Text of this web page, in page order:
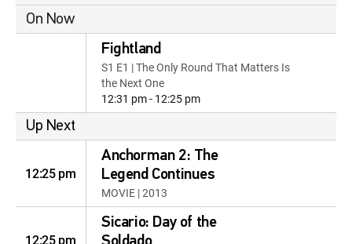
On Now
Fightland
S1 E1 | The Only Round That Matters Is
the Next One
12:31 pm - 12:25 pm
Up Next
12:25 pm
Anchorman 2: The
Legend Continues
MOVIE | 2013
12:25 pm
Sicario: Day of the